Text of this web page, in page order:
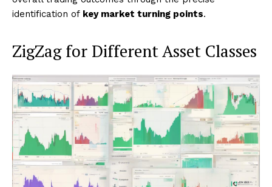
identification of key market turning points.
ZigZag for Different Asset Classes